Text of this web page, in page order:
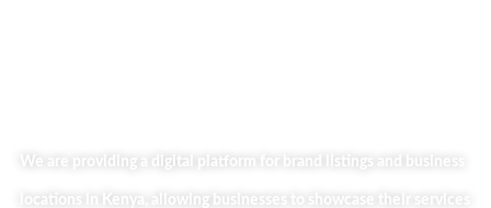
We are providing a digital platform for brand listings and business
locations in Kenya, allowing businesses to showcase their services